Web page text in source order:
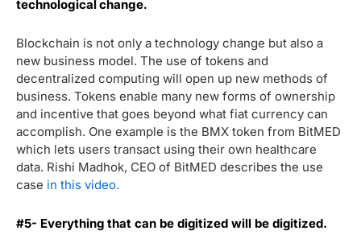
technological change.
Blockchain is not only a technology change but also a
new business model. The use of tokens and
decentralized computing will open up new methods of
business. Tokens enable many new forms of ownership
and incentive that goes beyond what fiat currency can
accomplish. One example is the BMX token from BitMED
which lets users transact using their own healthcare
data. Rishi Madhok, CEO of BitMED describes the use
case in this video.
#5- Everything that can be digitized will be digitized.